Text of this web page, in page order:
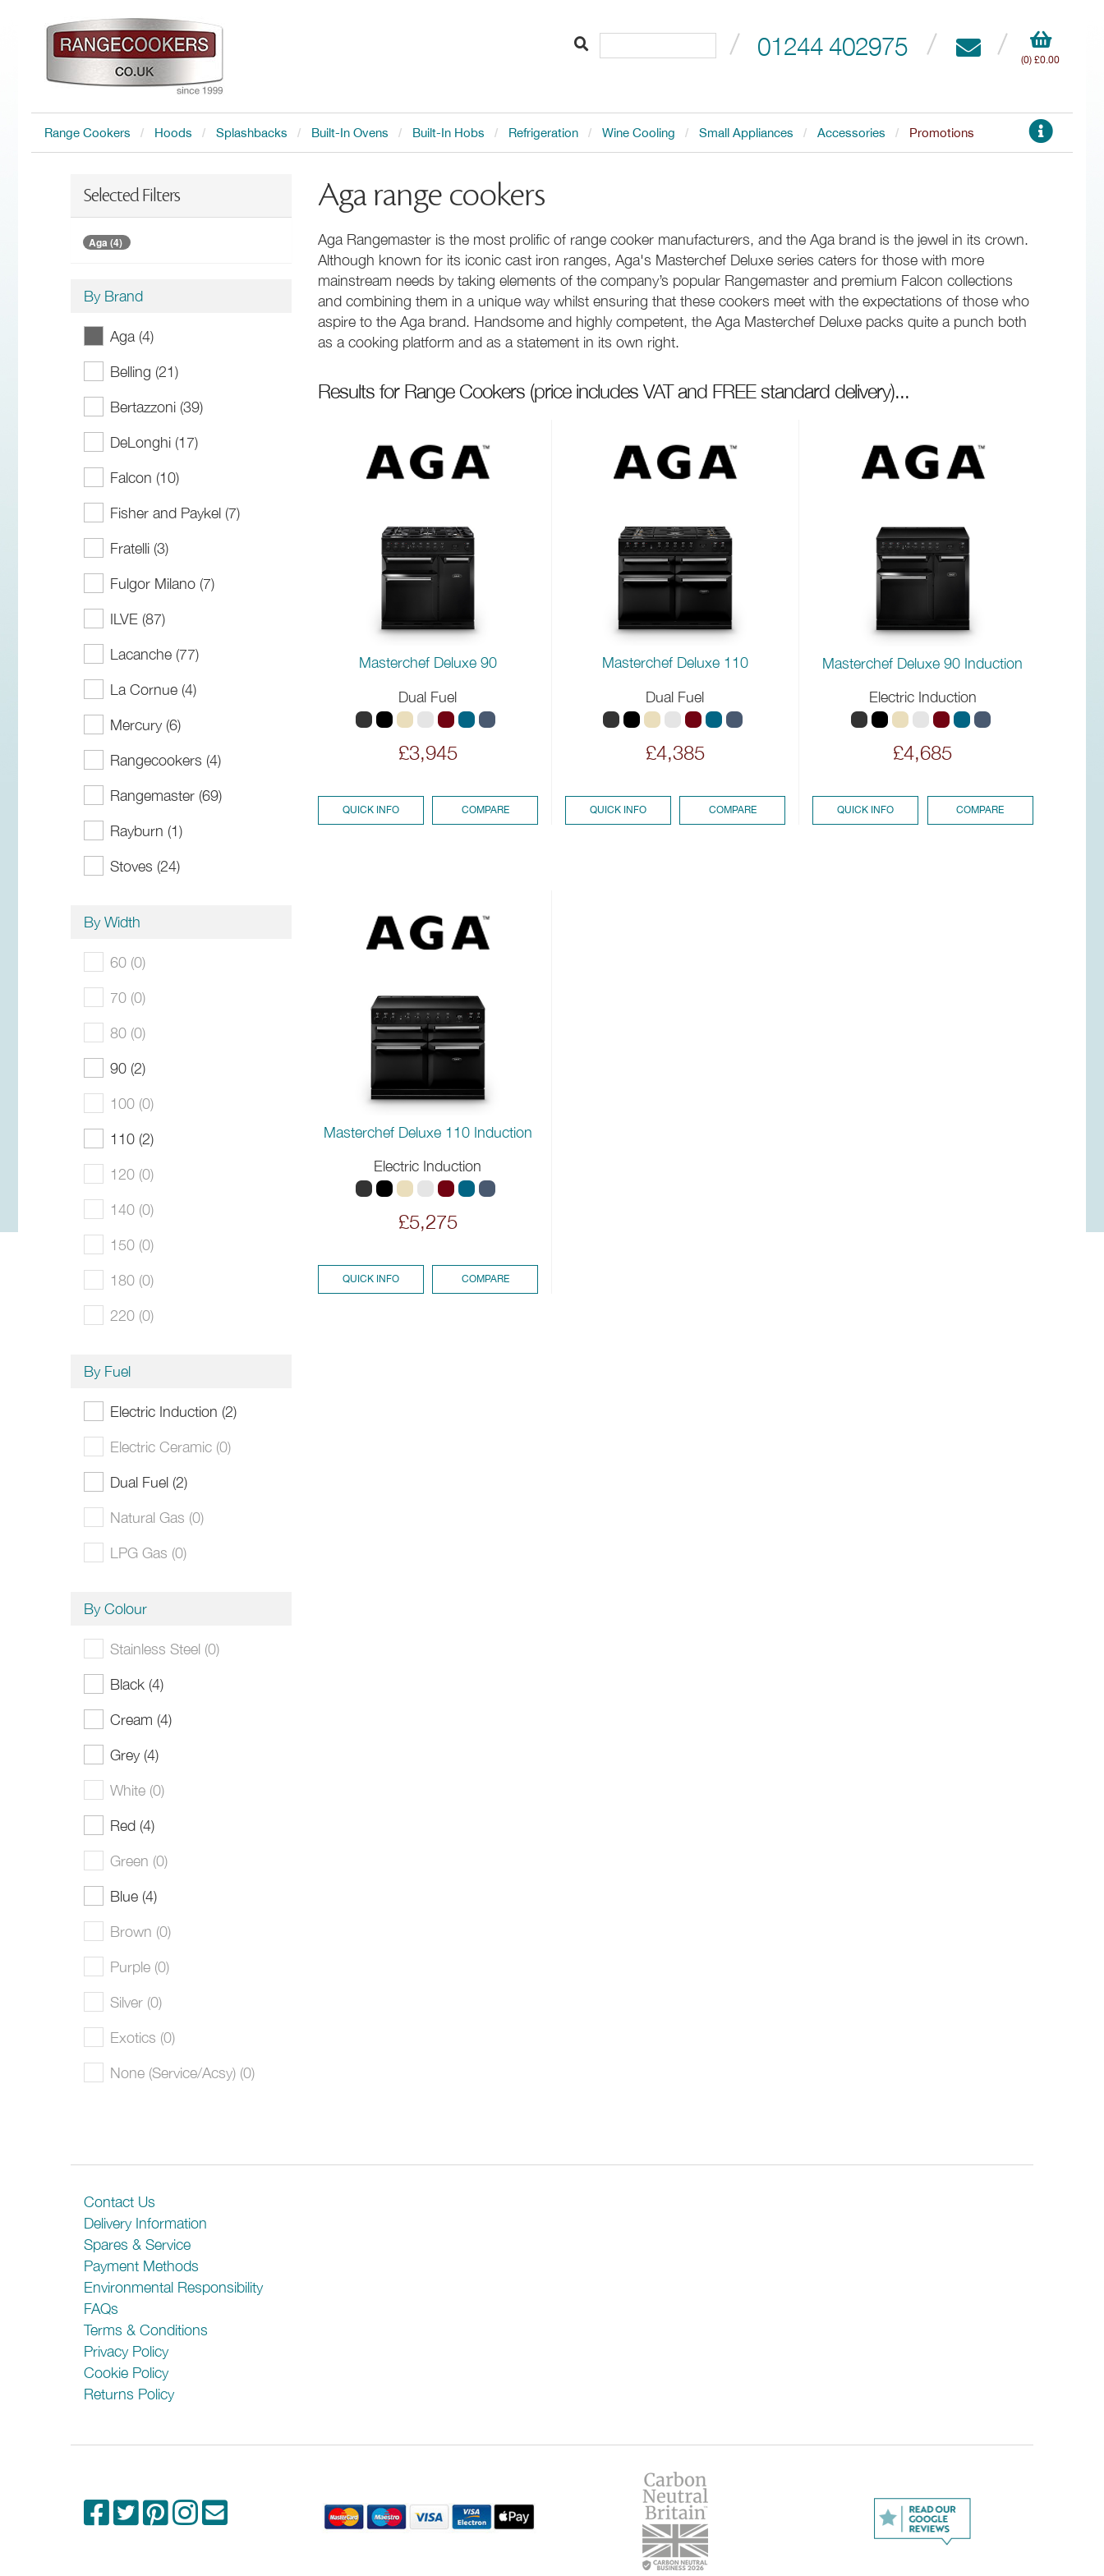
01244 402975 (0) £0.00
Range Cookers Hoods Splashbacks Built-In Ovens Built-In Hobs Refrigeration Wine Cooling Small Appliances Accessories Promotions
Selected Filters
Aga (4)
By Brand
Aga (4)
Belling (21)
Bertazzoni (39)
DeLonghi (17)
Falcon (10)
Fisher and Paykel (7)
Fratelli (3)
Fulgor Milano (7)
ILVE (87)
Lacanche (77)
La Cornue (4)
Mercury (6)
Rangecookers (4)
Rangemaster (69)
Rayburn (1)
Stoves (24)
By Width
60 (0)
70 (0)
80 (0)
90 (2)
100 (0)
110 (2)
120 (0)
140 (0)
150 (0)
180 (0)
220 (0)
By Fuel
Electric Induction (2)
Electric Ceramic (0)
Dual Fuel (2)
Natural Gas (0)
LPG Gas (0)
By Colour
Stainless Steel (0)
Black (4)
Cream (4)
Grey (4)
White (0)
Red (4)
Green (0)
Blue (4)
Brown (0)
Purple (0)
Silver (0)
Exotics (0)
None (Service/Acsy) (0)
Aga range cookers
Aga Rangemaster is the most prolific of range cooker manufacturers, and the Aga brand is the jewel in its crown.
Although known for its iconic cast iron ranges, Aga's Masterchef Deluxe series caters for those with more
mainstream needs by taking elements of the company’s popular Rangemaster and premium Falcon collections
and combining them in a unique way whilst ensuring that these cookers meet with the expectations of those who
aspire to the Aga brand. Handsome and highly competent, the Aga Masterchef Deluxe packs quite a punch both
as a cooking platform and as a statement in its own right.
Results for Range Cookers (price includes VAT and FREE standard delivery)...
Masterchef Deluxe 90
Dual Fuel
£3,945
QUICK INFO COMPARE
Masterchef Deluxe 110
Dual Fuel
£4,385
QUICK INFO COMPARE
Masterchef Deluxe 90 Induction
Electric Induction
£4,685
QUICK INFO COMPARE
Masterchef Deluxe 110 Induction
Electric Induction
£5,275
QUICK INFO COMPARE
Contact Us
Delivery Information
Spares & Service
Payment Methods
Environmental Responsibility
FAQs
Terms & Conditions
Privacy Policy
Cookie Policy
Returns Policy